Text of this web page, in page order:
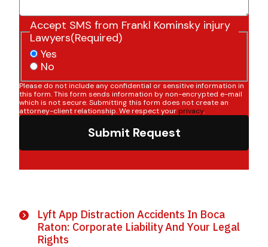
Accept SMS from Frankl Kominsky injury
Lawyers(Required)
Yes
No
Please do not include any confidential or sensitive information in
this form. This form sends information by non-encrypted e-mail
which is not secure. Submitting this form does not create an
attorney-client relationship. We respect your privacy.
Submit Request
Lyft App Distraction Accidents In Boca
Raton: Corporate Liability And Your Legal
Rights